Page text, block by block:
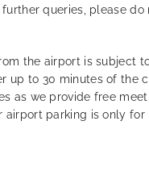
further queries, please do
the airport is subject
up to 30 minutes of the
as we provide free
airport parking is only for